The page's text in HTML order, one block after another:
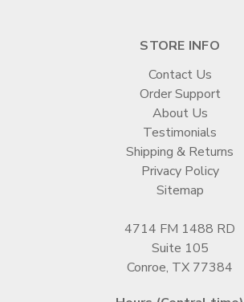
STORE INFO
Contact Us
Order Support
About Us
Testimonials
Shipping & Returns
Privacy Policy
Sitemap
4714 FM 1488 RD
Suite 105
Conroe, TX 77384